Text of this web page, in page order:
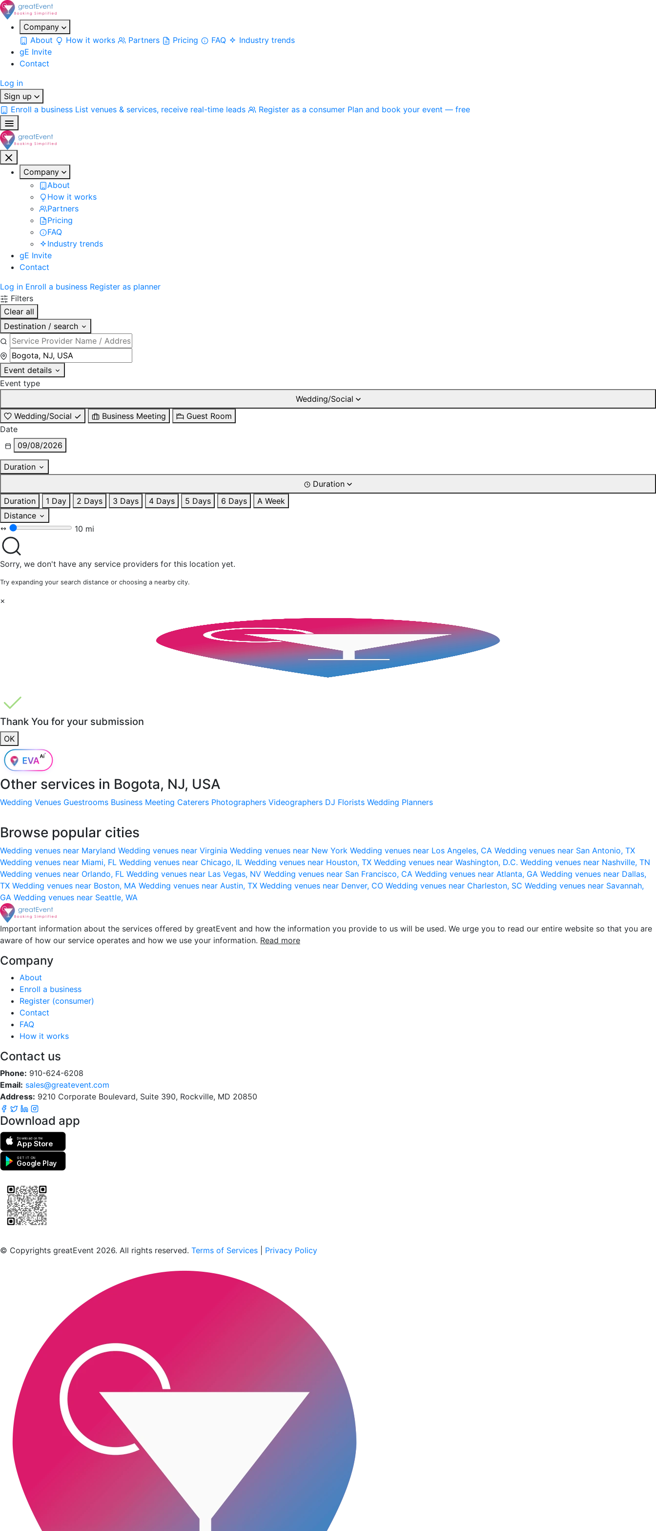
Company
About
How it works Partners Pricing FAQ
Industry trends
gE Invite
Contact
Log in
Sign up
Enroll a business List venues & services, receive real-time leads Register as a consumer Plan and book your event — free
Company
About
How it works
Partners
Pricing
FAQ
Industry trends
gE Invite
Contact
Log in Enroll a business Register as planner
Filters
Clear all
Destination / search
Event details
Event type
Wedding/Social
Wedding/Social
Business Meeting
Guest Room
Date
09/08/2026
Duration
Duration
Duration
1 Day 2 Days 3 Days 4 Days 5 Days 6 Days
A Week
Distance
10 mi
Sorry, we don't have any service providers for this location yet.
Try expanding your search distance or choosing a nearby city.
×
Thank You for your submission
OK
Other services in Bogota, NJ, USA
Wedding Venues Guestrooms Business Meeting Caterers Photographers Videographers DJ Florists Wedding Planners
Browse popular cities
Wedding venues near Maryland Wedding venues near Virginia Wedding venues near New York Wedding venues near Los Angeles, CA Wedding venues near San Antonio, TX
Wedding venues near Miami, FL Wedding venues near Chicago, IL Wedding venues near Houston, TX Wedding venues near Washington, D.C. Wedding venues near Nashville, TN
Wedding venues near Orlando, FL Wedding venues near Las Vegas, NV Wedding venues near San Francisco, CA Wedding venues near Atlanta, GA Wedding venues near Dallas,
TX Wedding venues near Boston, MA Wedding venues near Austin, TX Wedding venues near Denver, CO Wedding venues near Charleston, SC Wedding venues near Savannah,
GA Wedding venues near Seattle, WA
Important information about the services offered by greatEvent and how the information you provide to us will be used. We urge you to read our entire website so that you are
aware of how our service operates and how we use your information. Read more
Company
About
Enroll a business
Register (consumer)
Contact
FAQ
How it works
Contact us
Phone: 910-624-6208
Email: sales@greatevent.com
Address: 9210 Corporate Boulevard, Suite 390, Rockville, MD 20850
Download app
Download on the
App Store
GET IT ON
Google Play
© Copyrights greatEvent 2026. All rights reserved. Terms of Services Privacy Policy